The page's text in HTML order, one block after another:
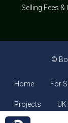
Selling Fees &
©
Home For
Projects